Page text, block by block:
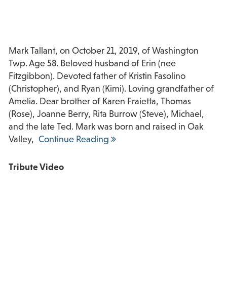
Mark Tallant, on October 21, 2019, of Washington
Twp. Age 58. Beloved husband of Erin (nee
Fitzgibbon). Devoted father of Kristin Fasolino
(Christopher), and Ryan (Kimi). Loving grandfather of
Amelia. Dear brother of Karen Fraietta, Thomas
(Rose), Joanne Berry, Rita Burrow (Steve), Michael,
and the late Ted. Mark was born and raised in Oak
Valley, Continue Reading
Tribute Video